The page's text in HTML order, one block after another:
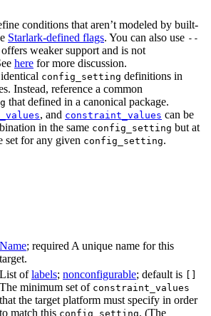
conditions that aren’t modeled by built-
Starlark-defined flags. You can also use --
weaker support and is not
here for more discussion.
config_setting definitions in
Instead, reference a common
that defined in a canonical package.
, and constraint_values can be
in the same config_setting but at
set for any given config_setting.
Name; required A unique name for this
target.
List oflabels; nonconfigurable; default is []
The minimum set of constraint_values
that the target platform must specify in order
to match this config_setting. (The